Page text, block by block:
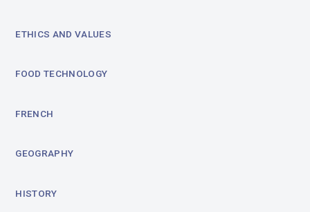
ETHICS AND VALUES
FOOD TECHNOLOGY
FRENCH
GEOGRAPHY
HISTORY